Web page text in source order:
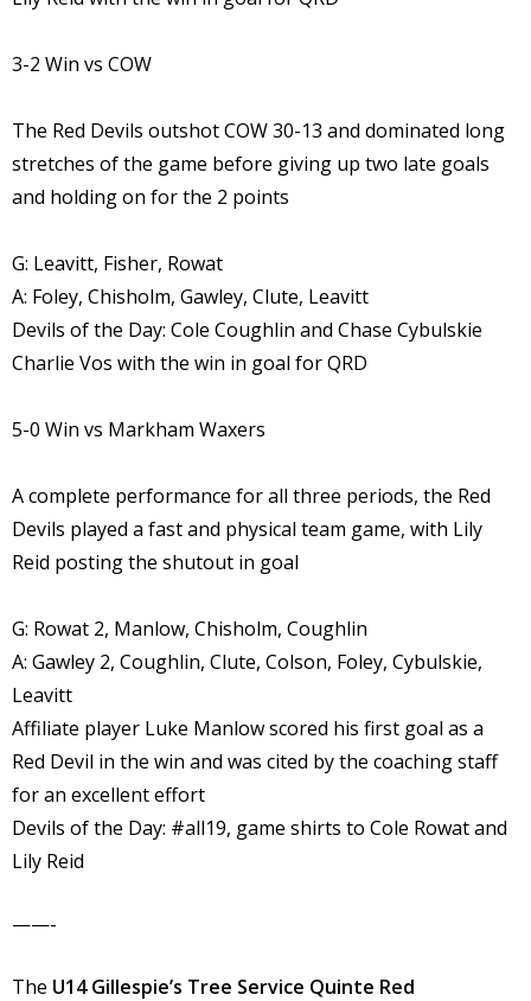
3-2 Win vs COW
The Red Devils outshot COW 30-13 and dominated long
stretches of the game before giving up two late goals
and holding on for the 2 points
G: Leavitt, Fisher, Rowat
A: Foley, Chisholm, Gawley, Clute, Leavitt
Devils of the Day: Cole Coughlin and Chase Cybulskie
Charlie Vos with the win in goal for QRD
5-0 Win vs Markham Waxers
A complete performance for all three periods, the Red
Devils played a fast and physical team game, with Lily
Reid posting the shutout in goal
G: Rowat 2, Manlow, Chisholm, Coughlin
A: Gawley 2, Coughlin, Clute, Colson, Foley, Cybulskie,
Leavitt
Affiliate player Luke Manlow scored his first goal as a
Red Devil in the win and was cited by the coaching staff
for an excellent effort
Devils of the Day: #all19, game shirts to Cole Rowat and
Lily Reid
——-
The U14 Gillespie’s Tree Service Quinte Red